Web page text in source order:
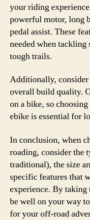
your riding
powerful motor, long
pedal assist. These
needed when
tough trails.
Additionally,
overall build quality.
on a bike, so
ebike is essential for
In conclusion, when
roading, consider the
traditional), the size
specific features that
experience. By taking
be well on your way
for your off-road